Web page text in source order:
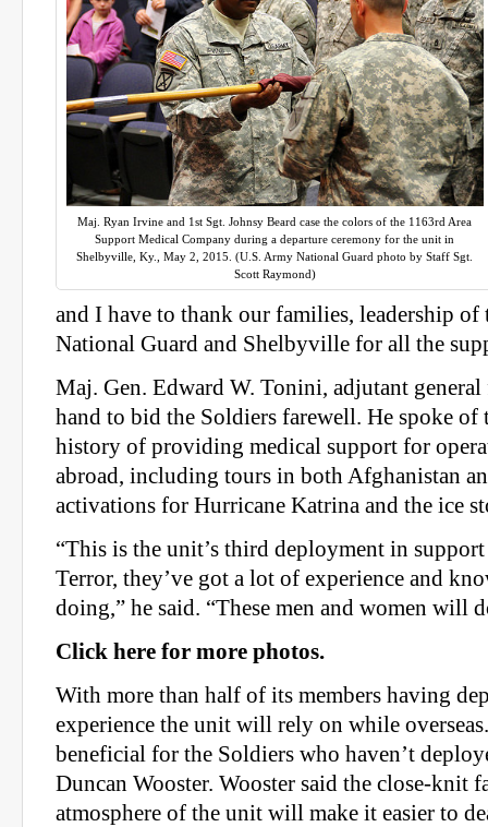
Maj. Ryan Irvine and 1st Sgt. Johnsy Beard case the colors of the 1163rd Area
Support Medical Company during a departure ceremony for the unit in
Shelbyville, Ky., May 2, 2015. (U.S. Army National Guard photo by Staff Sgt.
Scott Raymond)
and I have to thank our families, leadership
National Guard and Shelbyville for all the
Maj. Gen. Edward W. Tonini, adjutant
hand to bid the Soldiers farewell. He spoke of
history of providing medical support for
abroad, including tours in both Afghanistan
activations for Hurricane Katrina and the ice
“This is the unit’s third deployment in
Terror, they’ve got a lot of experience and
doing,” he said. “These men and women will
Click here for more photos.
With more than half of its members having
experience the unit will rely on while
beneficial for the Soldiers who haven’t
Duncan Wooster. Wooster said the close-knit
atmosphere of the unit will make it easier to